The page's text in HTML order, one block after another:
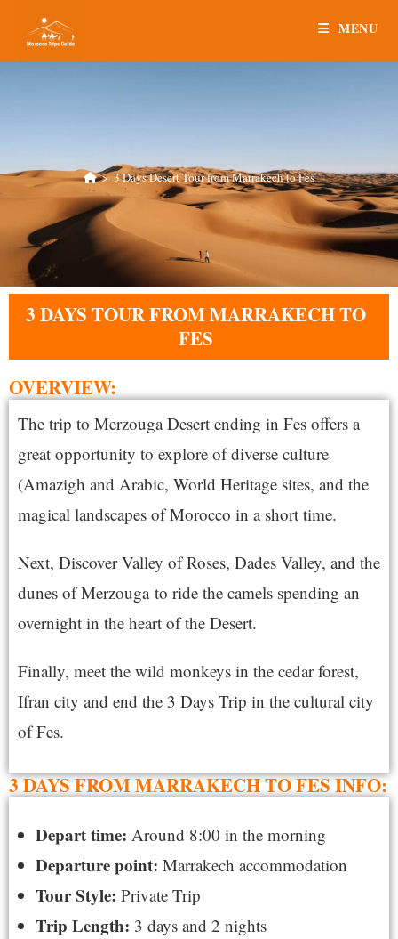
MENU
> 3 Days Desert Tour from Marrakech to Fes
3 DAYS TOUR FROM MARRAKECH TO
FES
OVERVIEW:
The trip to Merzouga Desert ending in Fes offers a
great opportunity to explore of diverse culture
(Amazigh and Arabic, World Heritage sites, and the
magical landscapes ofMorocco in a short time.
Next, Discover Valley of Roses, Dades Valley, and the
dunes ofMerzougato ride the camels spending an
overnight in the heart of the Desert.
Finally, meet the wild monkeys in the cedar forest,
Ifran city and end the 3 Days Trip in the cultural city
of Fes.
3 DAYS FROM MARRAKECH TO FES INFO:
Depart time: Around 8:00 in the morning
Departure point: Marrakech accommodation
Tour Style: Private Trip
Trip Length: 3 days and 2 nights